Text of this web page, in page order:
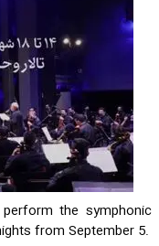
the symphonic
from September 5.